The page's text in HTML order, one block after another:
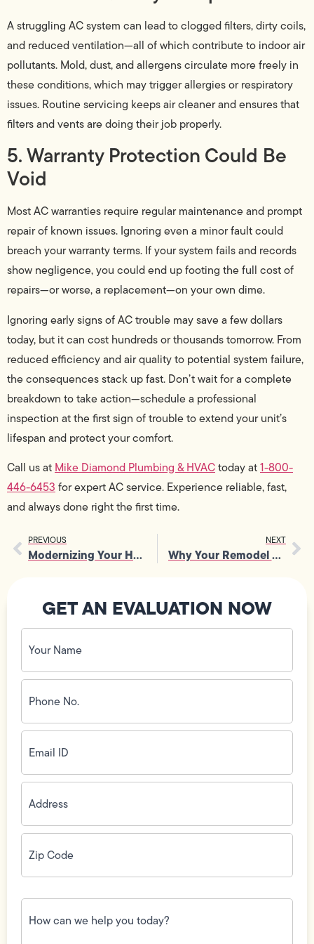
A struggling AC system can lead to clogged filters, dirty coils,
and reduced ventilation—all of which contribute to indoor air
pollutants. Mold, dust, and allergens circulate more freely in
these conditions, which may trigger allergies or respiratory
issues. Routine servicing keeps air cleaner and ensures that
filters and vents are doing their job properly.
5. Warranty Protection Could Be
Void
Most AC warranties require regular maintenance and prompt
repair of known issues. Ignoring even a minor fault could
breach your warranty terms. If your system fails and records
show negligence, you could end up footing the full cost of
repairs—or worse, a replacement—on your own dime.
Ignoring early signs of AC trouble may save a few dollars
today, but it can cost hundreds or thousands tomorrow. From
reduced efficiency and air quality to potential system failure,
the consequences stack up fast. Don’t wait for a complete
breakdown to take action—schedule a professional
inspection at the first sign of trouble to extend your unit’s
lifespan and protect your comfort.
Call us at Mike Diamond Plumbing & HVACtoday at1-800-
446-6453 for expert AC service. Experience reliable, fast,
and always done right the first time.
PREVIOUS
Modernizing Your Home with an Electrical Contractor
NEXT
Why Your Remodel Needs Professional Electrical Outlet Wiring?
GET AN EVALUATION NOW
Your
Name
(Required)
Phone
No.
(Required)
Email
ID(Required)
Address(Required)
Zip
Code(Required)
How
can
we